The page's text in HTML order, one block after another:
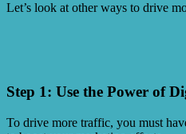
Let’s look at other ways to drive
Step 1: Use the Power of
To drive more traffic, you must